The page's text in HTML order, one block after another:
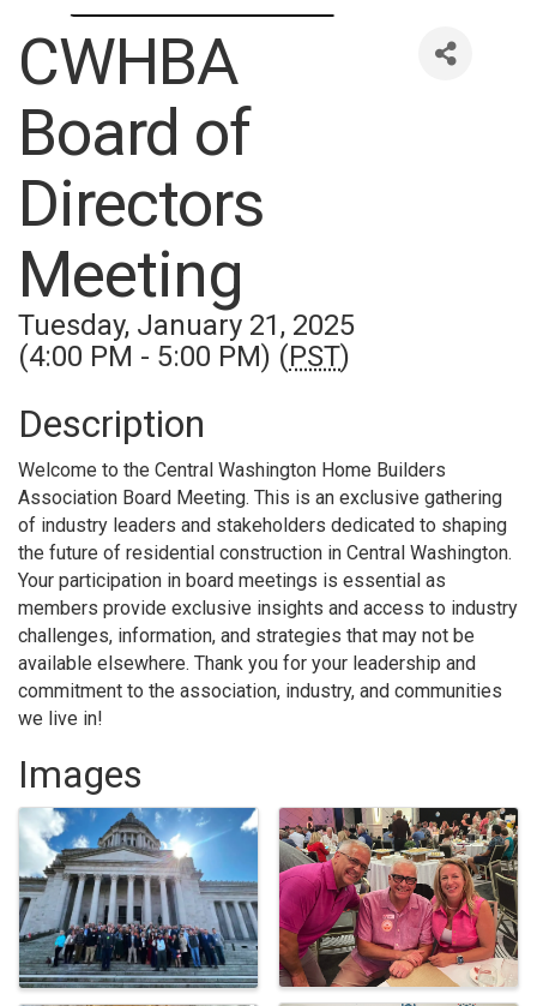
CWHBA
Board of
Directors
Meeting
Tuesday, January 21, 2025
(4:00 PM - 5:00 PM) (PST)
Description
Welcome to the Central Washington Home Builders
Association Board Meeting. This is an exclusive gathering
of industry leaders and stakeholders dedicated to shaping
the future of residential construction in Central Washington.
Your participation in board meetings is essential as
members provide exclusive insights and access to industry
challenges, information, and strategies that may not be
available elsewhere. Thank you for your leadership and
commitment to the association, industry, and communities
we live in!
Images